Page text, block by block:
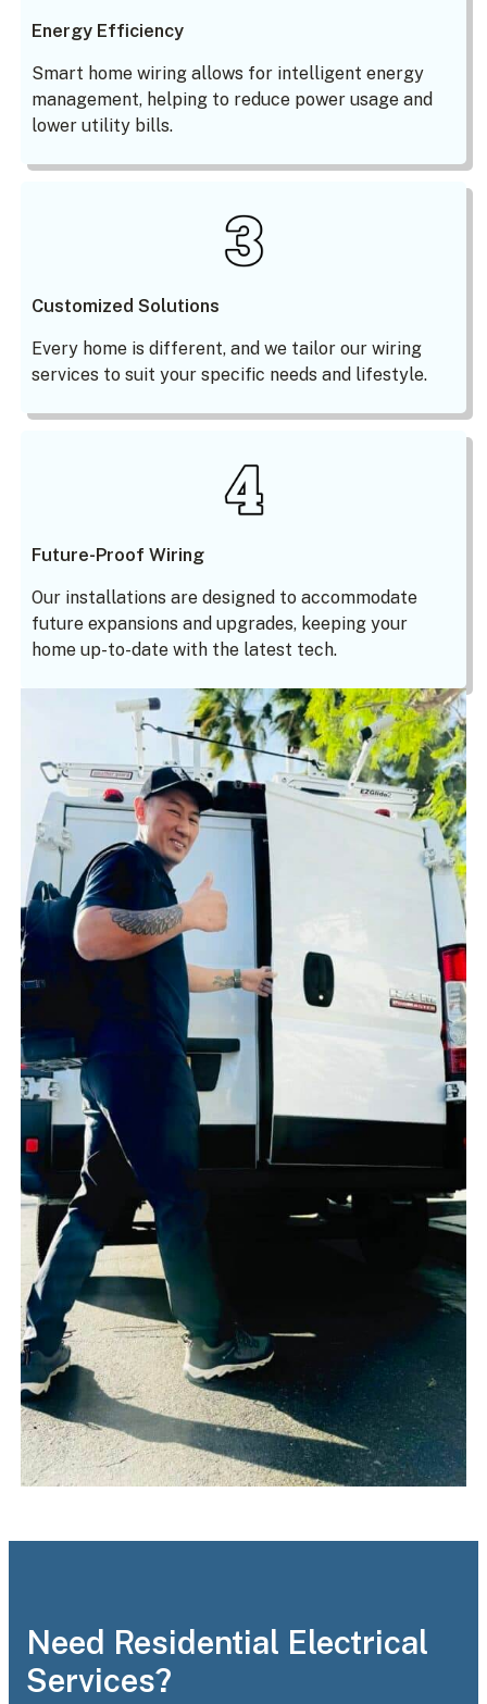
Energy Efficiency
Smart home wiring allows for intelligent energy
management, helping to reduce power usage and
lower utility bills.
Customized Solutions
Every home is different, and we tailor our wiring
services to suit your specific needs and lifestyle.
Future-Proof Wiring
Our installations are designed to accommodate
future expansions and upgrades, keeping your
home up-to-date with the latest tech.
Need Residential Electrical
Services?